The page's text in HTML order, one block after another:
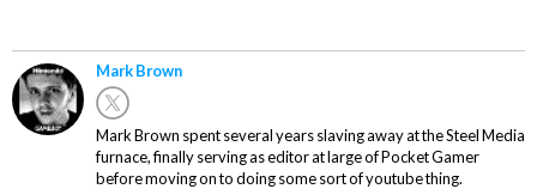
Mark Brown
Mark Brown spent several years slaving away at the Steel Media
furnace, finally serving as editor at large of Pocket Gamer
before moving on to doing some sort of youtube thing.